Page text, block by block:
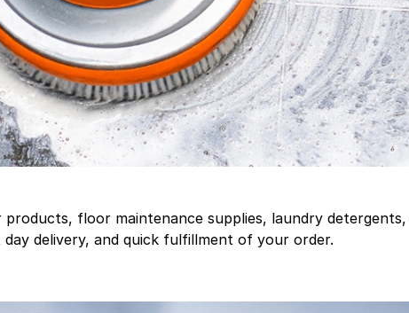
floor maintenance supplies, laundry
delivery, and quick fulfillment of your order.